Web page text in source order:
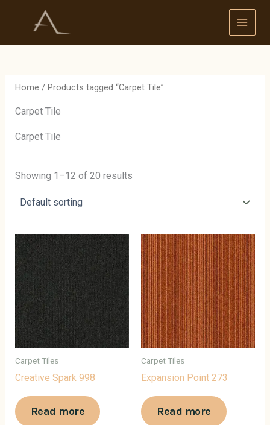
Home / Products tagged “Carpet Tile”
Carpet Tile
Carpet Tile
Showing 1–12 of 20 results
Carpet Tiles
Creative Spark 998
Read more
Carpet Tiles
Expansion Point 273
Read more